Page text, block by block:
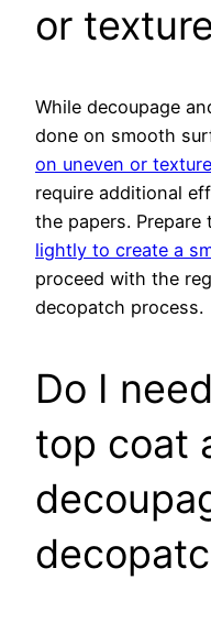
or
While decoupage
done on smooth
on uneven or
require additional
the papers. Prepare
lightly to create a
proceed with the
decopatch process.
Do I
top coat